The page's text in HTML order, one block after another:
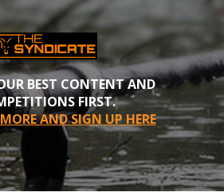
BEST CONTENT AND
FIRST.
AND SIGN UP HERE